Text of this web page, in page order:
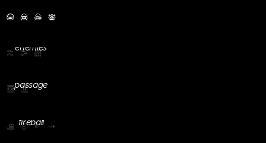
enemies
passage
button
fireball